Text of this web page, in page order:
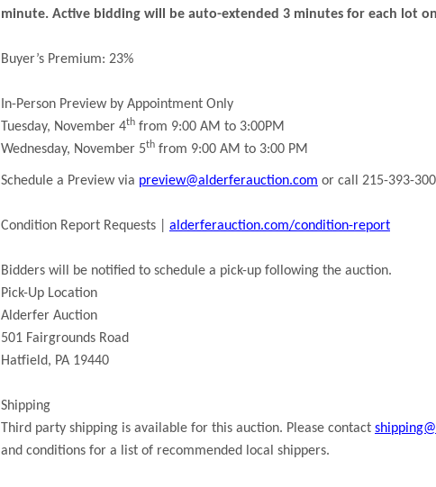
minute. Active bidding will be auto-extended 3 minutes for each lot
Buyer’s Premium: 23%
In-Person Preview by Appointment Only
Tuesday, November 4th from 9:00 AM to 3:00PM
Wednesday, November 5th from 9:00 AM to 3:00 PM
Schedule a Preview via preview@alderferauction.com or call 215-393-
Condition Report Requests | alderferauction.com/condition-report
Bidders will be notified to schedule a pick-up following the auction.
Pick-Up Location
Alderfer Auction
501 Fairgrounds Road
Hatfield, PA 19440
Shipping
Third party shipping is available for this auction. Please contact
and conditions for a list of recommended local shippers.